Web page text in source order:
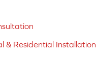
& Residential Installation